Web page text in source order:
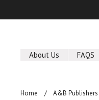
About Us FAQS
Home A&B Publishers